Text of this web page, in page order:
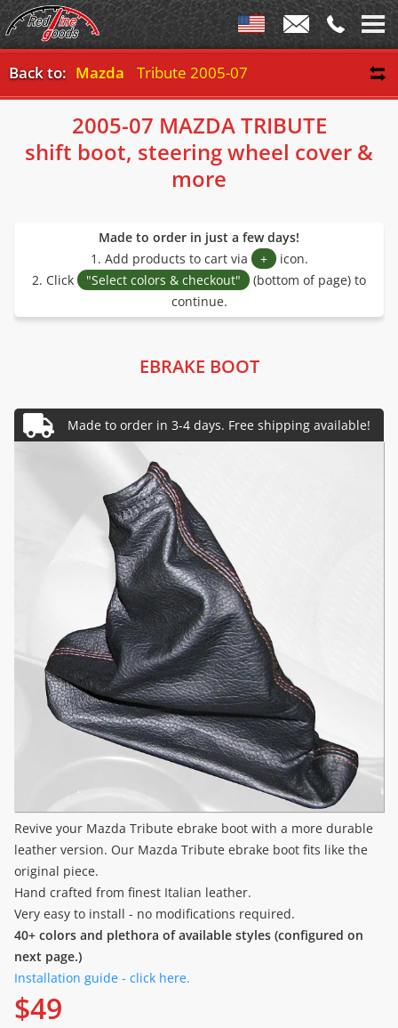
Back to: Mazda Tribute 2005-07
2005-07 MAZDA TRIBUTE
shift boot, steering wheel cover &
more
Made to order in just a few days!
1. Add products to cart via
+ icon.
2. Click
"Select colors & checkout"
(bottom of page) to
continue.
EBRAKE BOOT
Revive your Mazda Tribute ebrake boot with a more durable
leather version. Our Mazda Tribute ebrake boot fits like the
original piece.
Hand crafted from finest Italian leather.
Very easy to install - no modifications required.
40+ colors and plethora of available styles (configured on
next page.)
Installation guide - click here.
$49